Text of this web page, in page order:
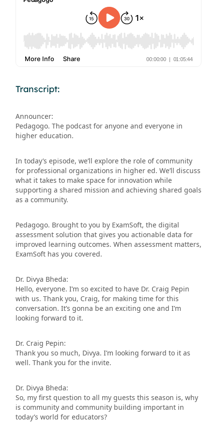
Transcript:
Announcer:
Pedagogo. The podcast for anyone and everyone in
higher education.
In today’s episode, we’ll explore the role of community
for professional organizations in higher ed. We’ll discuss
what it takes to make space for innovation while
supporting a shared mission and achieving shared goals
as a community.
Pedagogo. Brought to you by ExamSoft, the digital
assessment solution that gives you actionable data for
improved learning outcomes. When assessment matters,
ExamSoft has you covered.
Dr. Divya Bheda:
Hello, everyone. I’m so excited to have Dr. Craig Pepin
with us. Thank you, Craig, for making time for this
conversation. It’s gonna be an exciting one and I’m
looking forward to it.
Dr. Craig Pepin:
Thank you so much, Divya. I’m looking forward to it as
well. Thank you for the invite.
Dr. Divya Bheda:
So, my first question to all my guests this season is, why
is community and community building important in
today’s world for educators?